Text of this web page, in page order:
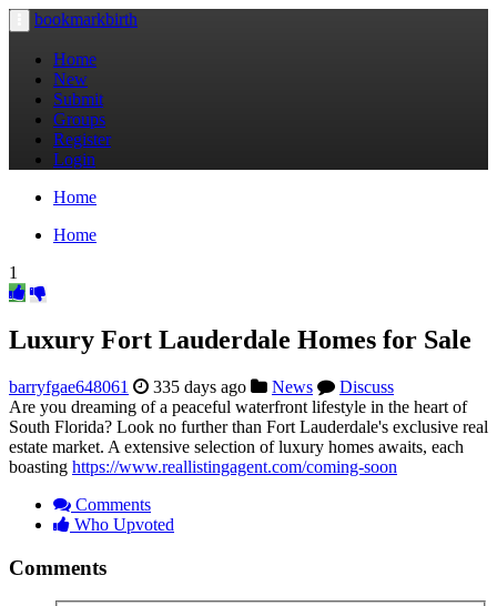
Toggle
navigation
bookmarkbirth
Home
New
Submit
Groups
Register
Login
Home
Home
1
Luxury Fort Lauderdale Homes for Sale
barryfgae648061 335 days ago News
Discuss
Are you dreaming of a peaceful waterfront lifestyle in the heart of
South Florida? Look no further than Fort Lauderdale's exclusive real
estate market. A extensive selection of luxury homes awaits, each
boasting https://www.reallistingagent.com/coming-soon
Comments
Who Upvoted
Comments